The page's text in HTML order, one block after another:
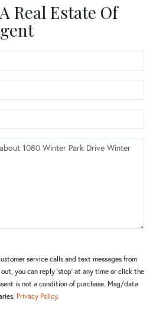
Real Estate Of
service calls and text messages from
you can reply 'stop' at any time or click the
is not a condition of purchase. Msg/data
Privacy Policy.